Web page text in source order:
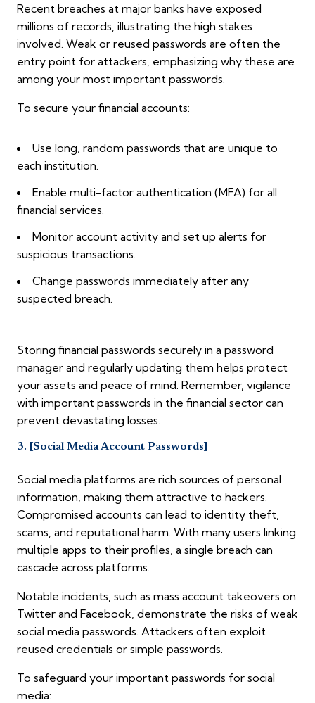
Recent breaches at major banks have exposed
millions of records, illustrating the high stakes
involved. Weak or reused passwords are often the
entry point for attackers, emphasizing why these are
among your most important passwords.
To secure your financial accounts:
Use long, random passwords that are unique to
each institution.
Enable multi-factor authentication (MFA) for all
financial services.
Monitor account activity and set up alerts for
suspicious transactions.
Change passwords immediately after any
suspected breach.
Storing financial passwords securely in a password
manager and regularly updating them helps protect
your assets and peace of mind. Remember, vigilance
with important passwords in the financial sector can
prevent devastating losses.
3. [Social Media Account Passwords]
Social media platforms are rich sources of personal
information, making them attractive to hackers.
Compromised accounts can lead to identity theft,
scams, and reputational harm. With many users linking
multiple apps to their profiles, a single breach can
cascade across platforms.
Notable incidents, such as mass account takeovers on
Twitter and Facebook, demonstrate the risks of weak
social media passwords. Attackers often exploit
reused credentials or simple passwords.
To safeguard your important passwords for social
media: